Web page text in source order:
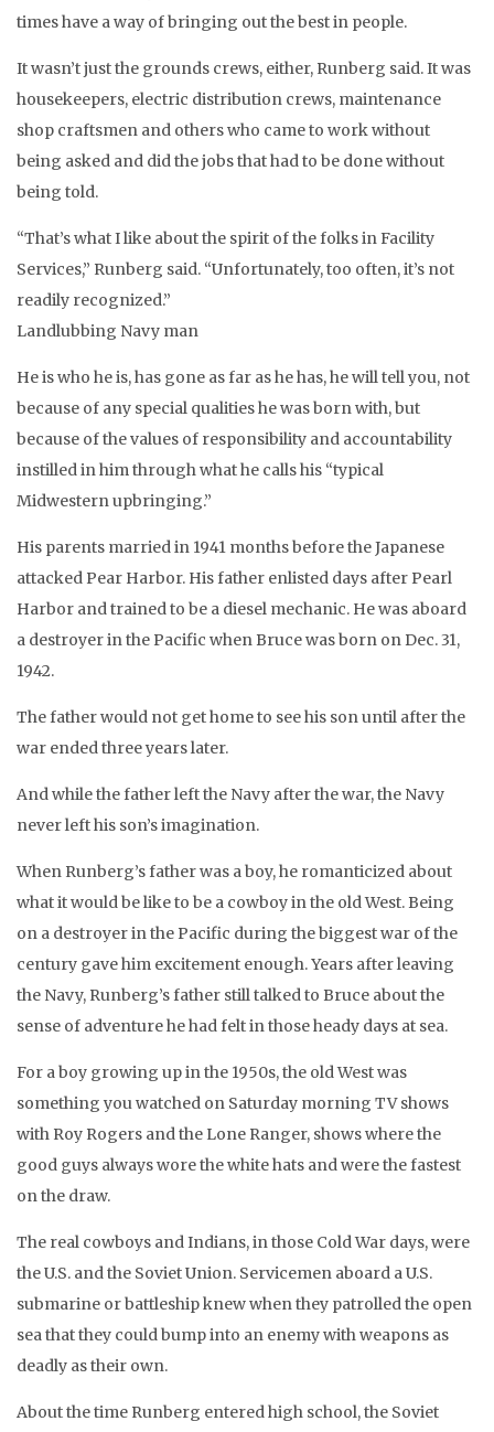
times have a way of bringing out the best in people.
It wasn’t just the grounds crews, either, Runberg said. It was
housekeepers, electric distribution crews, maintenance
shop craftsmen and others who came to work without
being asked and did the jobs that had to be done without
being told.
“That’s what I like about the spirit of the folks in Facility
Services,” Runberg said. “Unfortunately, too often, it’s not
readily recognized.”
Landlubbing Navy man
He is who he is, has gone as far as he has, he will tell you, not
because of any special qualities he was born with, but
because of the values of responsibility and accountability
instilled in him through what he calls his “typical
Midwestern upbringing.”
His parents married in 1941 months before the Japanese
attacked Pear Harbor. His father enlisted days after Pearl
Harbor and trained to be a diesel mechanic. He was aboard
a destroyer in the Pacific when Bruce was born on Dec. 31,
1942.
The father would not get home to see his son until after the
war ended three years later.
And while the father left the Navy after the war, the Navy
never left his son’s imagination.
When Runberg’s father was a boy, he romanticized about
what it would be like to be a cowboy in the old West. Being
on a destroyer in the Pacific during the biggest war of the
century gave him excitement enough. Years after leaving
the Navy, Runberg’s father still talked to Bruce about the
sense of adventure he had felt in those heady days at sea.
For a boy growing up in the 1950s, the old West was
something you watched on Saturday morning TV shows
with Roy Rogers and the Lone Ranger, shows where the
good guys always wore the white hats and were the fastest
on the draw.
The real cowboys and Indians, in those Cold War days, were
the U.S. and the Soviet Union. Servicemen aboard a U.S.
submarine or battleship knew when they patrolled the open
sea that they could bump into an enemy with weapons as
deadly as their own.
About the time Runberg entered high school, the Soviet